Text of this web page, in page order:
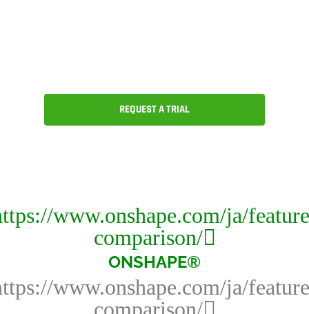
REQUEST A TRIAL
ONSHAPE®